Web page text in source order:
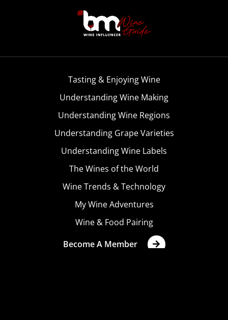
Tasting & Enjoying Wine
Understanding Wine Making
Understanding Wine Regions
Understanding Grape Varieties
Understanding Wine Labels
The Wines of the World
Wine Trends & Technology
My Wine Adventures
Wine & Food Pairing
Become A Member